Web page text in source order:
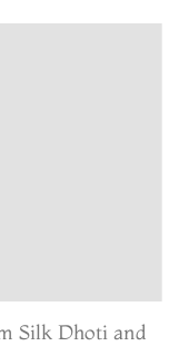
Silk Dhoti and